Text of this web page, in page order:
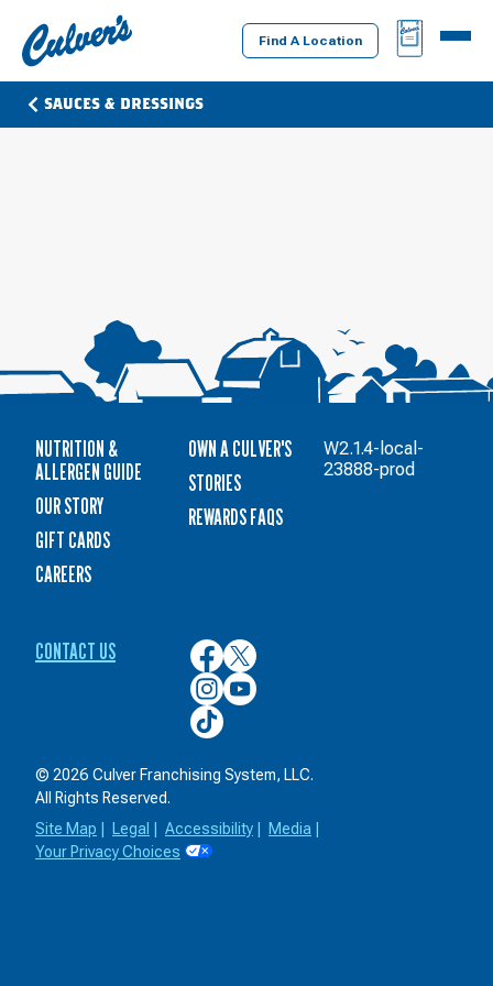
Culver's
Home
Find A Location
BAG
MENU
SAUCES & DRESSINGS
NUTRITION &
ALLERGEN GUIDE
OUR STORY
GIFT CARDS
CAREERS
OWN A CULVER'S
STORIES
REWARDS FAQS
CONTACT US
Culver’s
on
Facebook
Culver’s
on
Twitter
Culver’s
on
Instagram
Culver’s
on
YouTube
Culver’s
on
© 2026 Culver Franchising System, LLC.
All Rights Reserved.
Site Map
Legal Accessibility Media
Your Privacy Choices
W2.1.4-local-
23888-prod